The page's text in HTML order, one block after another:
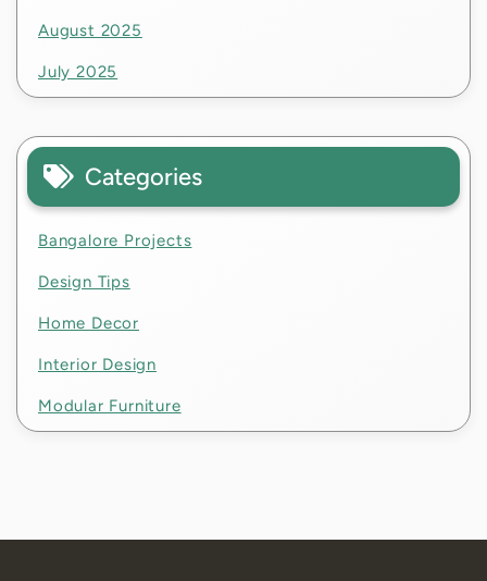
August 2025
July 2025
Categories
Bangalore Projects
Design Tips
Home Decor
Interior Design
Modular Furniture